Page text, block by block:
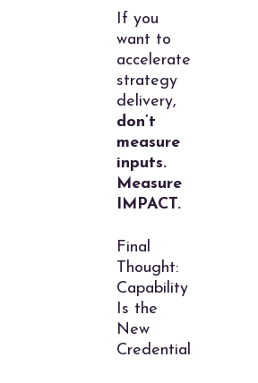
If you
want to
accelerate
strategy
delivery,
don’t
measure
inputs.
Measure
IMPACT.
Final
Thought:
Capability
Is the
New
Credential